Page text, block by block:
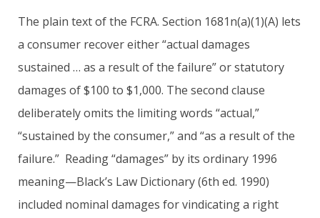
The plain text of the FCRA. Section 1681n(a)(1)(A) lets
a consumer recover either “actual damages
sustained … as a result of the failure” or statutory
damages of $100 to $1,000. The second clause
deliberately omits the limiting words “actual,”
“sustained by the consumer,” and “as a result of the
failure.” Reading “damages” by its ordinary 1996
meaning—Black’s Law Dictionary (6th ed. 1990)
included nominal damages for vindicating a right